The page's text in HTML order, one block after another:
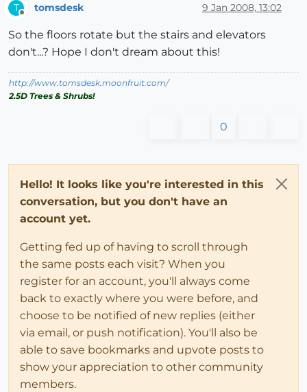
T tomsdesk 9 Jan 2008, 13:02
So the floors rotate but the stairs and elevators
don't...? Hope I don't dream about this!
http://www.tomsdesk.moonfruit.com/
2.5D Trees & Shrubs!
0
Hello! It looks like you're interested in this
conversation, but you don't have an
account yet.
Getting fed up of having to scroll through
the same posts each visit? When you
register for an account, you'll always come
back to exactly where you were before, and
choose to be notified of new replies (either
via email, or push notification). You'll also be
able to save bookmarks and upvote posts to
show your appreciation to other community
members.